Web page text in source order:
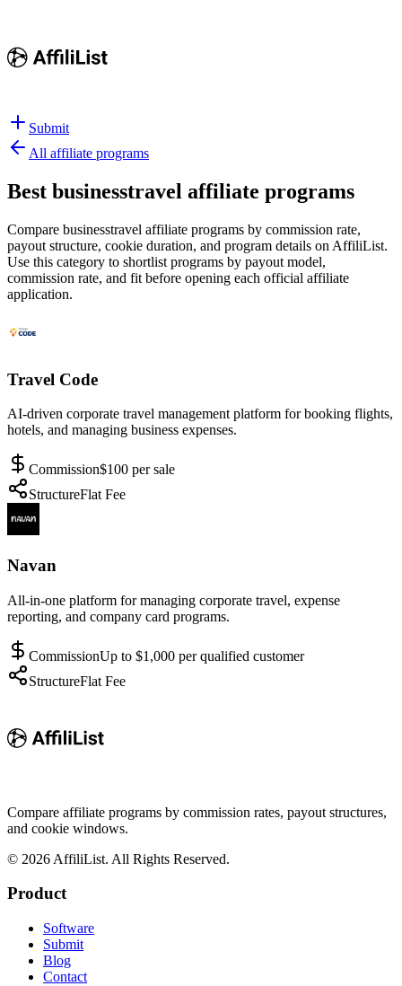
Submit
All affiliate programs
Best businesstravel affiliate programs
Compare businesstravel affiliate programs by commission rate,
payout structure, cookie duration, and program details on AffiliList.
Use this category to shortlist programs by payout model,
commission rate, and fit before opening each official affiliate
application.
Travel Code
AI-driven corporate travel management platform for booking flights,
hotels, and managing business expenses.
Commission$100 per sale
StructureFlat Fee
Navan
All-in-one platform for managing corporate travel, expense
reporting, and company card programs.
CommissionUp to $1,000 per qualified customer
StructureFlat Fee
Compare affiliate programs by commission rates, payout structures,
and cookie windows.
© 2026 AffiliList. All Rights Reserved.
Product
Software
Submit
Blog
Contact